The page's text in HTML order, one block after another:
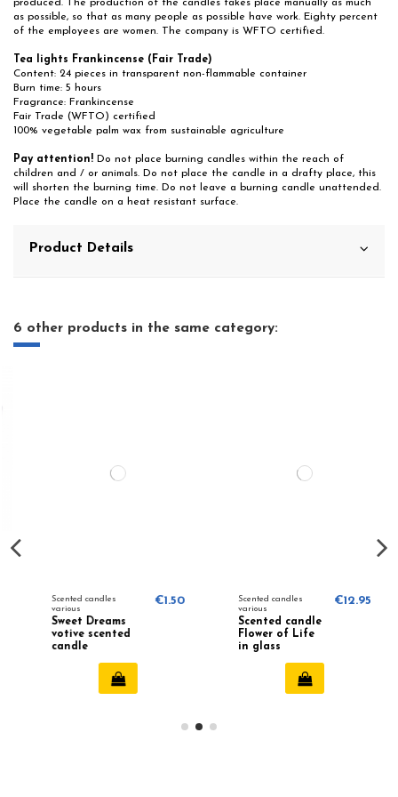
produced. The production of the candles takes place manually as much
as possible, so that as many people as possible have work. Eighty percent
of the employees are women. The company is WFTO certified.
Tea lights Frankincense (Fair Trade)
Content: 24 pieces in transparent non-flammable container
Burn time: 5 hours
Fragrance: Frankincense
Fair Trade (WFTO) certified
100% vegetable palm wax from sustainable agriculture
Pay attention! Do not place burning candles within the reach of
children and / or animals. Do not place the candle in a drafty place, this
will shorten the burning time. Do not leave a burning candle unattended.
Place the candle on a heat resistant surface.
Product Details
6 other products in the same category:
Scented candles
various
Sweet Dreams
votive scented
candle
€1.50
Scented candles
various
Scented candle
Flower of Life
in glass
€12.95